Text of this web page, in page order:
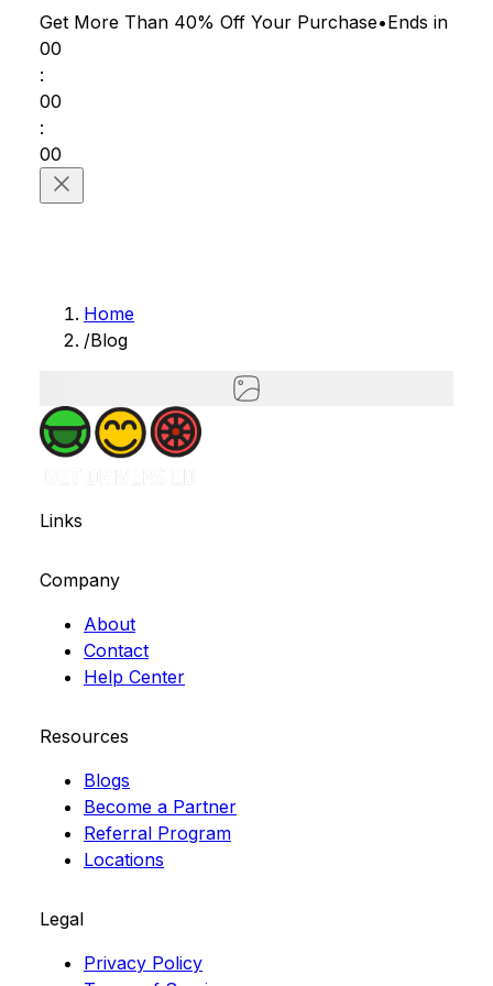
Get More Than 40% Off Your Purchase•Ends in
00
:
00
:
00
Home
/Blog
Links
Company
About
Contact
Help Center
Resources
Blogs
Become a Partner
Referral Program
Locations
Legal
Privacy Policy